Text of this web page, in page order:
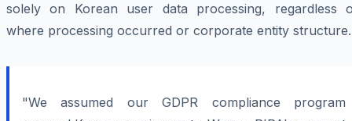
solely on Korean user data processing, regardless
where processing occurred or corporate entity structure.
"We assumed our GDPR compliance program